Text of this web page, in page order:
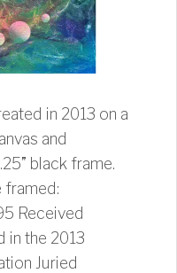
in 2013 on a
and
black frame.
framed:
Received
in the 2013
Juried